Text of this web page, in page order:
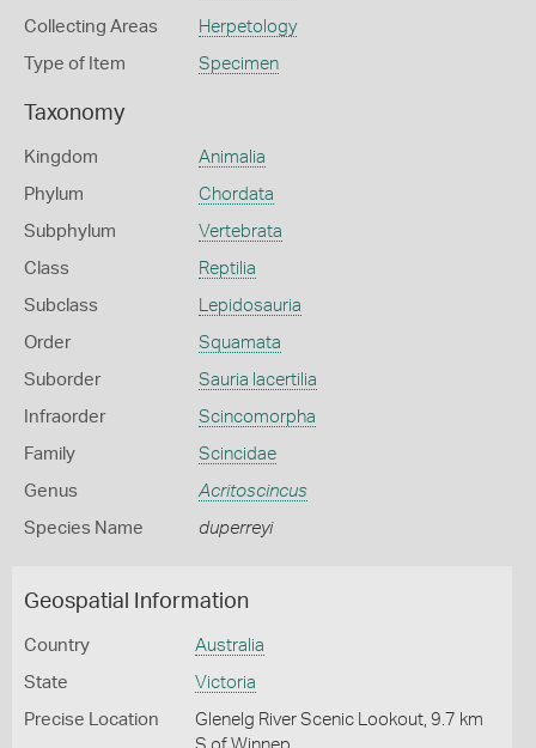
Collecting Areas Herpetology
Type of Item Specimen
Taxonomy
Kingdom Animalia
Phylum Chordata
Subphylum Vertebrata
Class Reptilia
Subclass Lepidosauria
Order Squamata
Suborder Sauria lacertilia
Infraorder Scincomorpha
Family Scincidae
Genus Acritoscincus
Species Name duperreyi
Geospatial Information
Country Australia
State Victoria
Precise Location
Glenelg River Scenic Lookout, 9.7 km